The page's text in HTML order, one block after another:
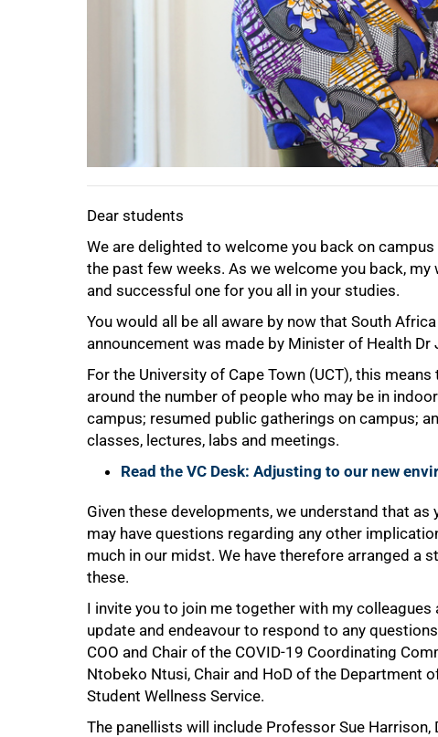
Dear students
We are delighted to welcome you back on
the past few weeks. As we welcome you back,
and successful one for you all in your studies.
You would all be all aware by now that South
announcement was made by Minister of Health Dr
For the University of Cape Town (UCT), this
around the number of people who may be in
campus; resumed public gatherings on campus;
classes, lectures, labs and meetings.
Read the VC Desk: Adjusting to our new
Given these developments, we understand that
may have questions regarding any other
much in our midst. We have therefore arranged a
these.
I invite you to join me together with my
update and endeavour to respond to any
COO and Chair of the COVID-19 Coordinating
Ntobeko Ntusi, Chair and HoD of the Department
Student Wellness Service.
The panellists will include Professor Sue Harrison,
75%
100%